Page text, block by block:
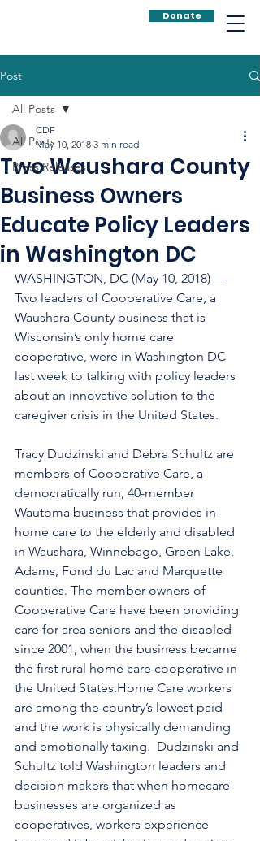
Donate
Post
All Posts
Press Releases
All Posts
Two Waushara County
Business Owners
Educate Policy Leaders
in Washington DC
CDF
May 10, 2018 3 min read
WASHINGTON, DC (May 10, 2018) —
Two leaders of Cooperative Care, a
Waushara County business that is
Wisconsin’s only home care
cooperative, were in Washington DC
last week to talking with policy leaders
about an innovative solution to the
caregiver crisis in the United States.
Tracy Dudzinski and Debra Schultz are
members of Cooperative Care, a
democratically run, 40-member
Wautoma business that provides in-
home care to the elderly and disabled
in Waushara, Winnebago, Green Lake,
Adams, Fond du Lac and Marquette
counties. The member-owners of
Cooperative Care have been providing
care for area seniors and the disabled
since 2001, when the business became
the first rural home care cooperative in
the United States.Home Care workers
are among the country’s lowest paid
and the work is physically demanding
and emotionally taxing.  Dudzinski and
Schultz told Washington leaders and
decision makers that when homecare
businesses are organized as
cooperatives, workers experience